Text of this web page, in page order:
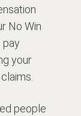
No Win
pay
your
people